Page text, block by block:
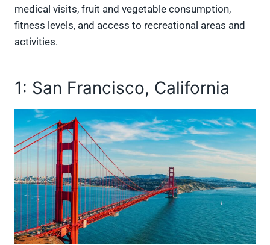
medical visits, fruit and vegetable consumption,
fitness levels, and access to recreational areas and
activities.
1: San Francisco, California